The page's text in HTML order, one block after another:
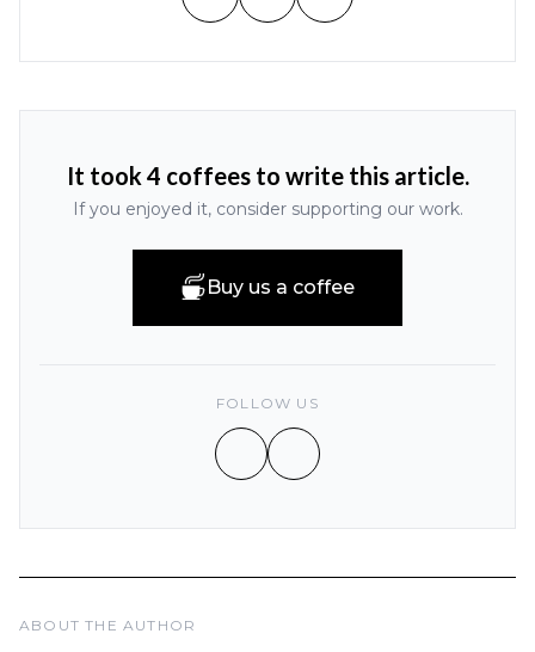
It took 4 coffees to write this article.
If you enjoyed it, consider supporting our work.
Buy us a coffee
FOLLOW US
ABOUT THE AUTHOR